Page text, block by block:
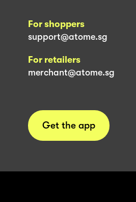
For shoppers
support@atome.sg
For retailers
merchant@atome.sg
Get the app